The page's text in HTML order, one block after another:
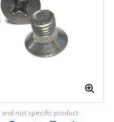
not specific product